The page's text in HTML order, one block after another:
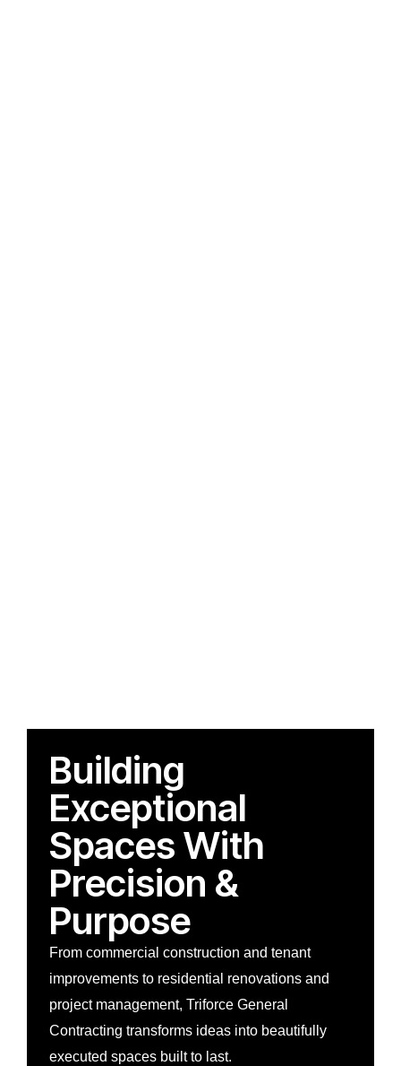
Building
Exceptional
Spaces With
Precision &
Purpose
From commercial construction and tenant
improvements to residential renovations and
project management, Triforce General
Contracting transforms ideas into beautifully
executed spaces built to last.